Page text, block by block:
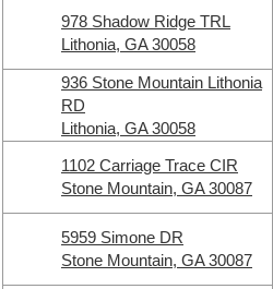
978 Shadow Ridge TRL
Lithonia, GA 30058
936 Stone Mountain Lithonia
RD
Lithonia, GA 30058
1102 Carriage Trace CIR
Stone Mountain, GA 30087
5959 Simone DR
Stone Mountain, GA 30087